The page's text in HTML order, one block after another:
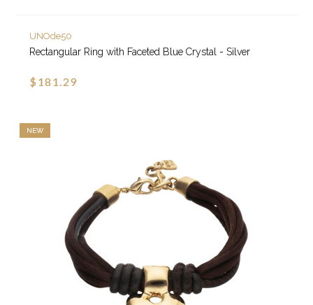
UNOde50
Rectangular Ring with Faceted Blue Crystal - Silver
$181.29
NEW